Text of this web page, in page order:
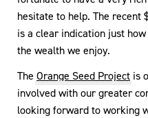
hesitate to help. The recent
is a clear indication just
the wealth we enjoy.
The Orange Seed Project is
involved with our greater
looking forward to working